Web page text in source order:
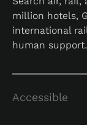
million hotels,
international
human support.
Accessible